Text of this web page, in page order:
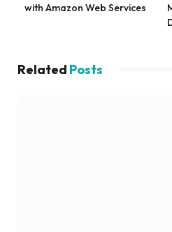
with Amazon Web Services
Related Posts